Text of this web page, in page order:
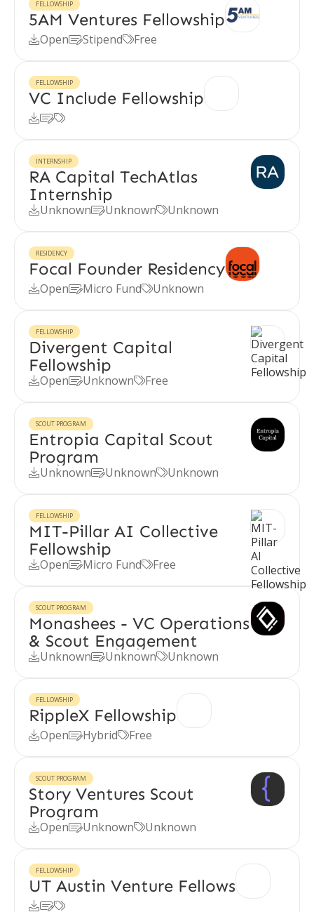
FELLOWSHIP
5AM Ventures Fellowship
OpenStipendFree
FELLOWSHIP
VC Include Fellowship

INTERNSHIP
RA Capital TechAtlas
Internship
UnknownUnknownUnknown
RESIDENCY
Focal Founder Residency
OpenMicro FundUnknown
FELLOWSHIP
Divergent Capital
Fellowship
OpenUnknownFree
SCOUT PROGRAM
Entropia Capital Scout
Program
UnknownUnknownUnknown
FELLOWSHIP
MIT-Pillar AI Collective
Fellowship
OpenMicro FundFree
SCOUT PROGRAM
Monashees - VC Operations
& Scout Engagement
UnknownUnknownUnknown
FELLOWSHIP
RippleX Fellowship
OpenHybridFree
SCOUT PROGRAM
Story Ventures Scout
Program
OpenUnknownUnknown
FELLOWSHIP
UT Austin Venture Fellows
